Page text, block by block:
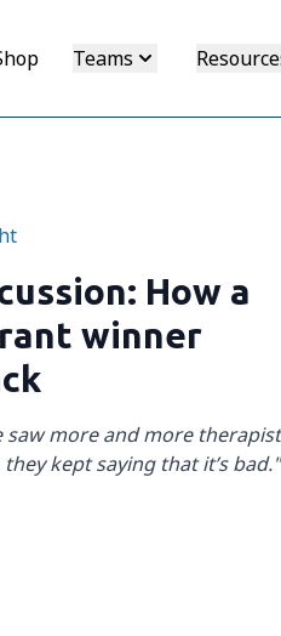
Teams
How a
winner
saw more and more
they kept saying that it’s bad."